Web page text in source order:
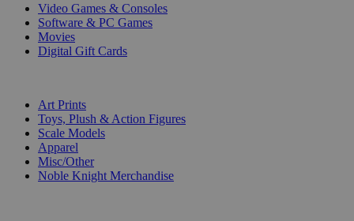
Video Games & Consoles
Software & PC Games
Movies
Digital Gift Cards
Art Prints
Toys, Plush & Action Figures
Scale Models
Apparel
Misc/Other
Noble Knight Merchandise